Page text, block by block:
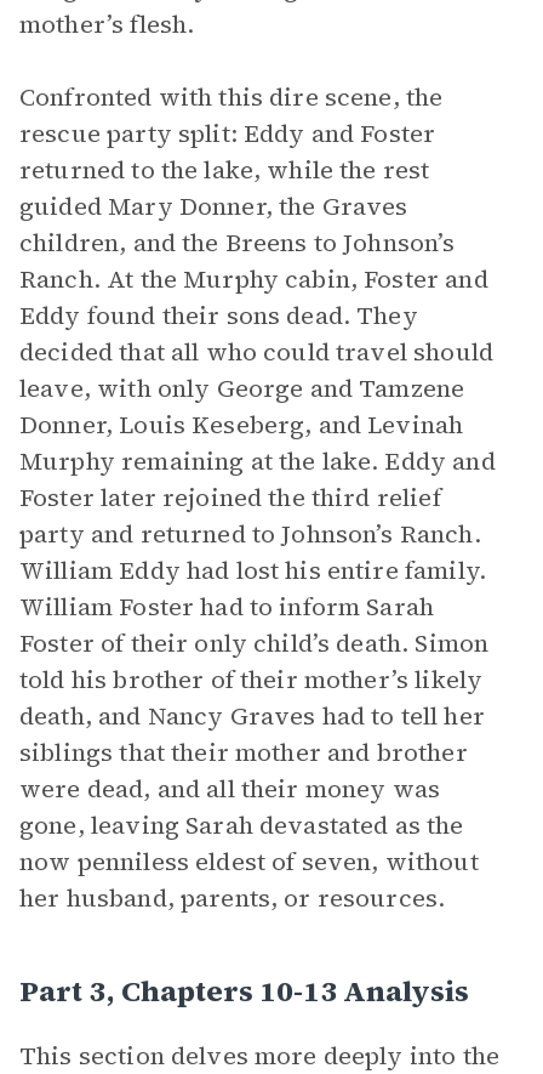
mother’s flesh.
Confronted with this dire scene, the
rescue party split: Eddy and Foster
returned to the lake, while the rest
guided Mary Donner, the Graves
children, and the Breens to Johnson’s
Ranch. At the Murphy cabin, Foster and
Eddy found their sons dead. They
decided that all who could travel should
leave, with only George and Tamzene
Donner, Louis Keseberg, and Levinah
Murphy remaining at the lake. Eddy and
Foster later rejoined the third relief
party and returned to Johnson’s Ranch.
William Eddy had lost his entire family.
William Foster had to inform Sarah
Foster of their only child’s death. Simon
told his brother of their mother’s likely
death, and Nancy Graves had to tell her
siblings that their mother and brother
were dead, and all their money was
gone, leaving Sarah devastated as the
now penniless eldest of seven, without
her husband, parents, or resources.
Part 3, Chapters 10-13 Analysis
This section delves more deeply into the